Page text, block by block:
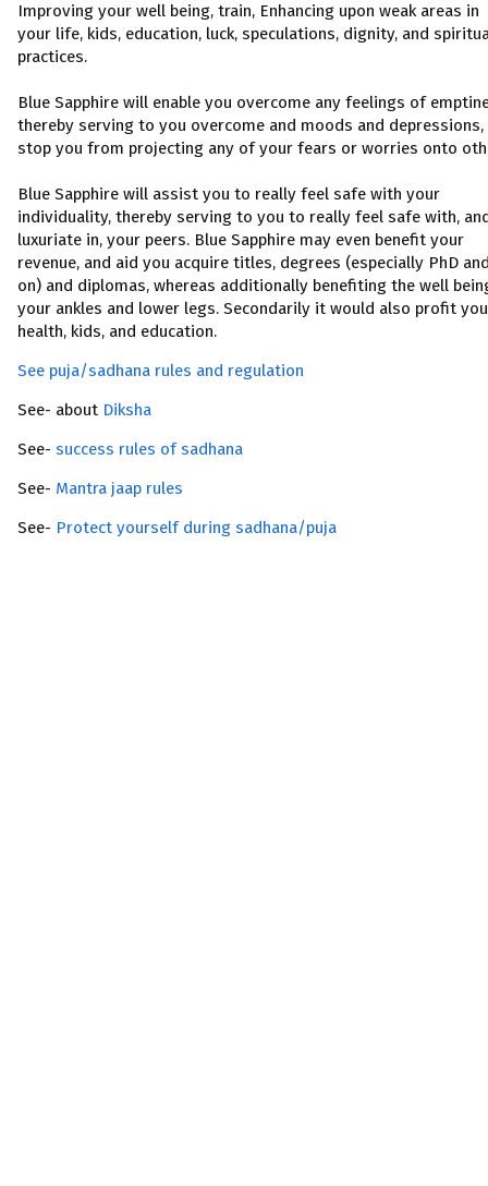
Improving your well being, train, Enhancing upon weak areas in
your life, kids, education, luck, speculations, dignity, and
practices.
Blue Sapphire will enable you overcome any feelings of
thereby serving to you overcome and moods and depressions,
stop you from projecting any of your fears or worries onto
Blue Sapphire will assist you to really feel safe with your
individuality, thereby serving to you to really feel safe with,
luxuriate in, your peers. Blue Sapphire may even benefit your
revenue, and aid you acquire titles, degrees (especially PhD
on) and diplomas, whereas additionally benefiting the well
your ankles and lower legs. Secondarily it would also profit
health, kids, and education.
See puja/sadhana rules and regulation
See- about Diksha
See- success rules of sadhana
See- Mantra jaap rules
See- Protect yourself during sadhana/puja